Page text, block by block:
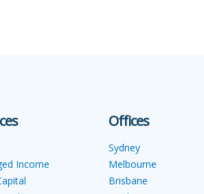
Income
Offices
Sydney
Melbourne
Brisbane